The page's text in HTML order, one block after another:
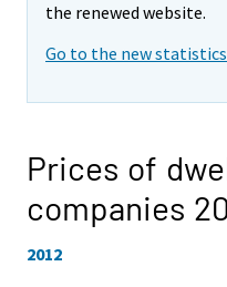
the renewed website.
Go to the new
Prices of
companies
2012